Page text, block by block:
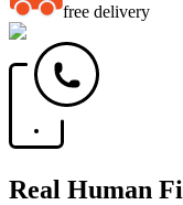
free delivery
Real Human